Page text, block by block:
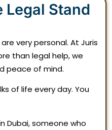
Legal Stand
very personal. At Juris
than legal help, we
peace of mind.
of life every day. You
Dubai, someone who